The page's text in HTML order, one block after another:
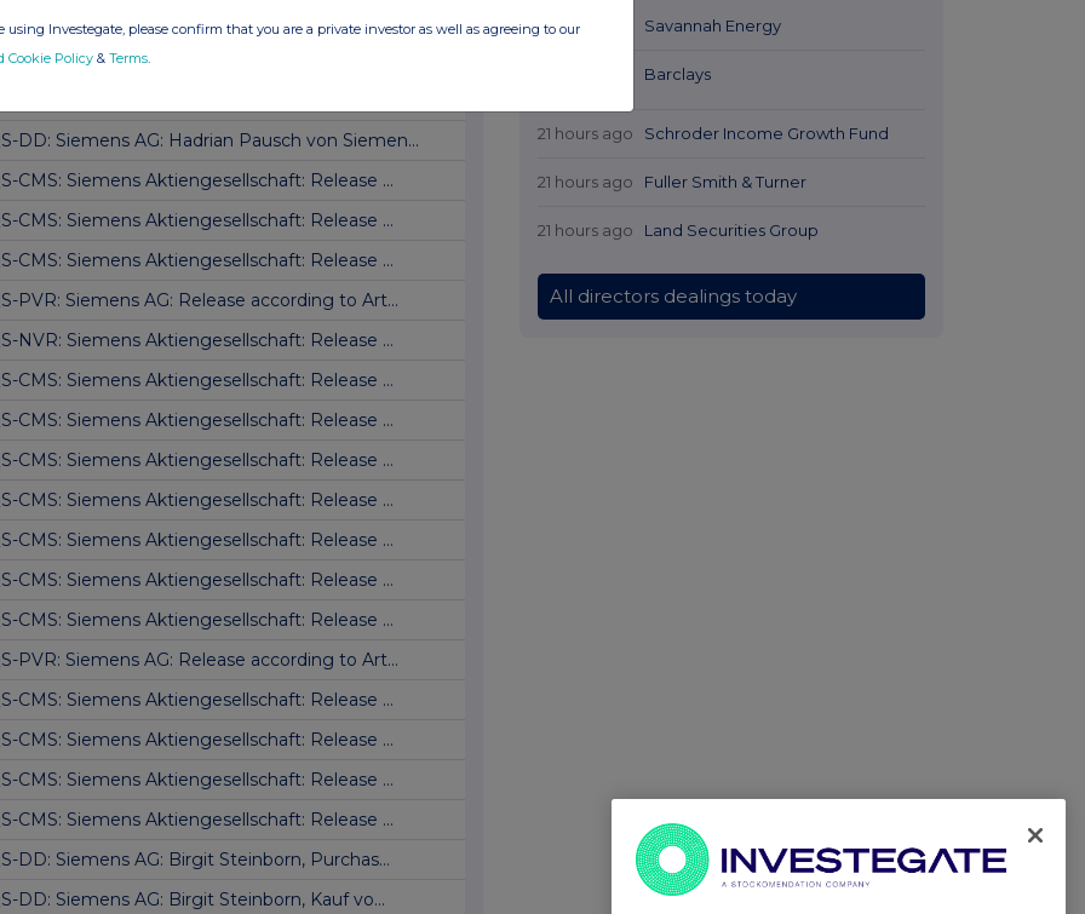
DD: Siemens AG: Marisol von Siemens, buy
DD: Siemens AG: Marisol von Siemens, Kauf
DD: Siemens AG: Hadrian Pausch von Siemen...
CMS: Siemens Aktiengesellschaft: Release ...
CMS: Siemens Aktiengesellschaft: Release ...
CMS: Siemens Aktiengesellschaft: Release ...
PVR: Siemens AG: Release according to Art...
NVR: Siemens Aktiengesellschaft: Release ...
CMS: Siemens Aktiengesellschaft: Release ...
CMS: Siemens Aktiengesellschaft: Release ...
CMS: Siemens Aktiengesellschaft: Release ...
CMS: Siemens Aktiengesellschaft: Release ...
CMS: Siemens Aktiengesellschaft: Release ...
CMS: Siemens Aktiengesellschaft: Release ...
CMS: Siemens Aktiengesellschaft: Release ...
PVR: Siemens AG: Release according to Art...
CMS: Siemens Aktiengesellschaft: Release ...
CMS: Siemens Aktiengesellschaft: Release ...
CMS: Siemens Aktiengesellschaft: Release ...
CMS: Siemens Aktiengesellschaft: Release ...
DD: Siemens AG: Birgit Steinborn, Purchas...
DD: Siemens AG: Birgit Steinborn, Kauf vo...
19 hours ago Savannah Energy
Barclays
21 hours ago Schroder Income Growth Fund
21 hours ago Fuller Smith & Turner
21 hours ago Land Securities Group
All directors dealings today
using Investegate, please confirm that you are a private investor as well as agreeing to our
Cookie Policy & Terms